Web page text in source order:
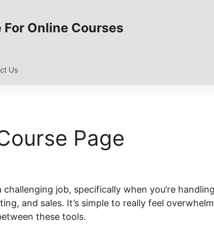
Online Courses
Us
Page
job, specifically when you’re
and sales. It’s simple to really feel
these tools.